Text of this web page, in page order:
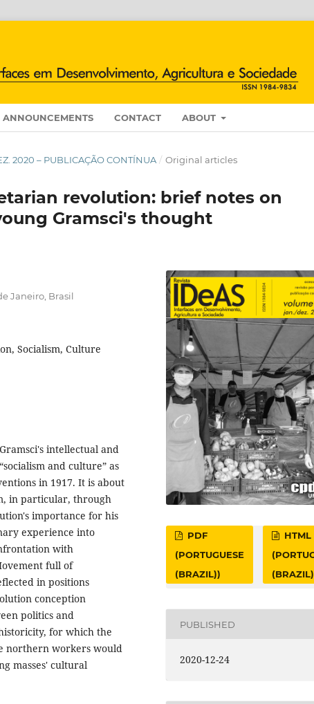
ANNOUNCEMENTS CONTACT ABOUT
2020 – PUBLICAÇÃO CONTÍNUA / Original articles
revolution: brief notes on
Gramsci's thought
Janeiro, Brasil
Socialism, Culture
intellectual and
and culture” as
in 1917. It is about
in particular, through
importance for his
experience into
with
full of
in positions
conception
politics and
for which the
northern workers would
masses' cultural
PDF
(PORTUGUESE
(BRAZIL))
HTML
PUBLISHED
2020-12-24